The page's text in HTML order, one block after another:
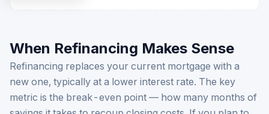
When Refinancing Makes Sense
Refinancing replaces your current mortgage with a
new one, typically at a lower interest rate. The key
metric is the break-even point — how many months of